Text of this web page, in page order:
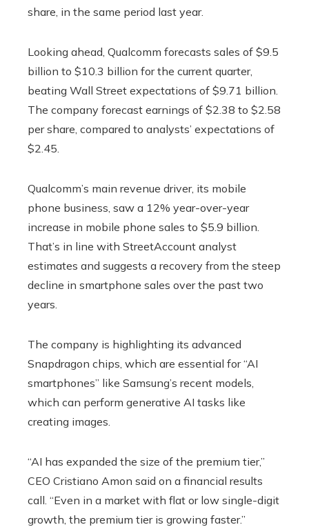
share, in the same period last year.
Looking ahead, Qualcomm forecasts sales of $9.5
billion to $10.3 billion for the current quarter,
beating Wall Street expectations of $9.71 billion.
The company forecast earnings of $2.38 to $2.58
per share, compared to analysts’ expectations of
$2.45.
Qualcomm’s main revenue driver, its mobile
phone business, saw a 12% year-over-year
increase in mobile phone sales to $5.9 billion.
That’s in line with StreetAccount analyst
estimates and suggests a recovery from the steep
decline in smartphone sales over the past two
years.
The company is highlighting its advanced
Snapdragon chips, which are essential for “AI
smartphones” like Samsung’s recent models,
which can perform generative AI tasks like
creating images.
“AI has expanded the size of the premium tier,”
CEO Cristiano Amon said on a financial results
call. “Even in a market with flat or low single-digit
growth, the premium tier is growing faster.”